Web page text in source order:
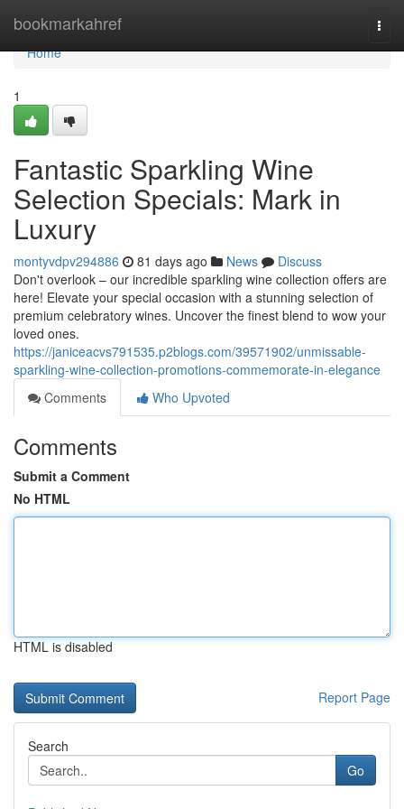
bookmarkahref
Home
Home
1
Fantastic Sparkling Wine
Selection Specials: Mark in
Luxury
montyvdpv294886 81 days ago News
Discuss
Don't overlook – our incredible sparkling wine collection offers are
here! Elevate your special occasion with a stunning selection of
premium celebratory wines. Uncover the finest blend to wow your
loved ones.
https://janiceacvs791535.p2blogs.com/39571902/unmissable-
sparkling-wine-collection-promotions-commemorate-in-elegance
Comments
Who Upvoted
Comments
Submit a Comment
No HTML
HTML is disabled
Report Page
Search
Go